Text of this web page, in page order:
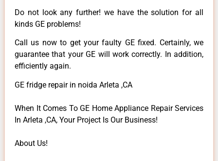
Do not look any further! we have the solution for all
kinds GE problems!
Call us now to get your faulty GE fixed. Certainly, we
guarantee that your GE will work correctly. In addition,
efficiently again.
GE fridge repair in noida Arleta ,CA
When It Comes To GE Home Appliance Repair Services
In Arleta ,CA, Your Project Is Our Business!
About Us!